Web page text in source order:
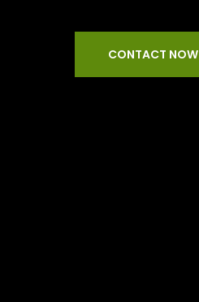
CONTACT NOW